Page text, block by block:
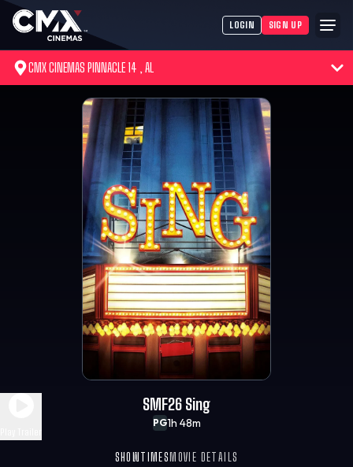
LOGIN SIGN UP
CMX CINEMAS PINNACLE 14 , AL
PG1h 48m
SMF26 Sing
SHOWTIMES MOVIE DETAILS